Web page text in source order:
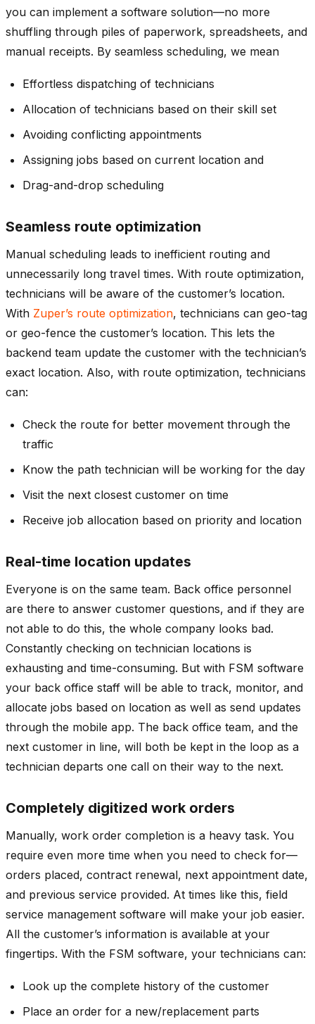
you can implement a software solution—no more
shuffling through piles of paperwork, spreadsheets, and
manual receipts. By seamless scheduling, we mean
Effortless dispatching of technicians
Allocation of technicians based on their skill set
Avoiding conflicting appointments
Assigning jobs based on current location and
Drag-and-drop scheduling
Seamless route optimization
Manual scheduling leads to inefficient routing and
unnecessarily long travel times. With route optimization,
technicians will be aware of the customer’s location.
With Zuper’s route optimization, technicians can geo-tag
or geo-fence the customer’s location. This lets the
backend team update the customer with the technician’s
exact location. Also, with route optimization, technicians
can:
Check the route for better movement through the
traffic
Know the path technician will be working for the day
Visit the next closest customer on time
Receive job allocation based on priority and location
Real-time location updates
Everyone is on the same team. Back office personnel
are there to answer customer questions, and if they are
not able to do this, the whole company looks bad.
Constantly checking on technician locations is
exhausting and time-consuming. But with FSM software
your back office staff will be able to track, monitor, and
allocate jobs based on location as well as send updates
through the mobile app. The back office team, and the
next customer in line, will both be kept in the loop as a
technician departs one call on their way to the next.
Completely digitized work orders
Manually, work order completion is a heavy task. You
require even more time when you need to check for—
orders placed, contract renewal, next appointment date,
and previous service provided. At times like this, field
service management software will make your job easier.
All the customer’s information is available at your
fingertips. With the FSM software, your technicians can:
Look up the complete history of the customer
Place an order for a new/replacement parts